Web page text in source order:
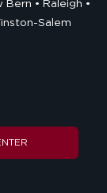
Bern
Raleigh
Salem